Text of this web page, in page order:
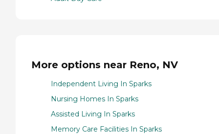
More options near Reno, NV
Independent Living In Sparks
Nursing Homes In Sparks
Assisted Living In Sparks
Memory Care Facilities In Sparks